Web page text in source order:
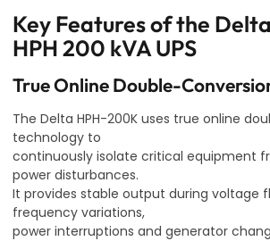
Key Features of the
HPH 200 kVA UPS
True Online Double-
The Delta HPH-200K uses true online
technology to
continuously isolate critical equipment
power disturbances.
It provides stable output during voltage
frequency variations,
power interruptions and generator